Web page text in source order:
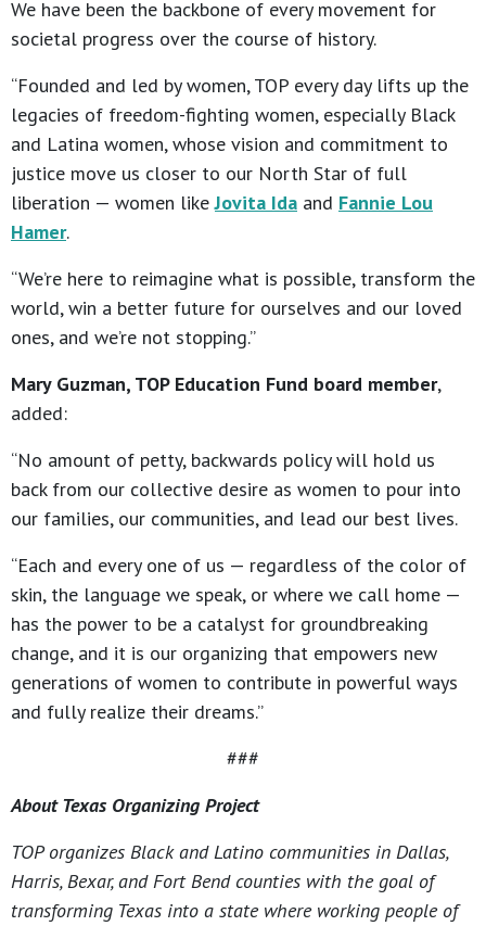
We have been the backbone of every movement for
societal progress over the course of history.
“Founded and led by women, TOP every day lifts up the
legacies of freedom-fighting women, especially Black
and Latina women, whose vision and commitment to
justice move us closer to our North Star of full
liberation — women likeJovita Ida and Fannie Lou
Hamer.
“We’re here to reimagine what is possible, transform the
world, win a better future for ourselves and our loved
ones, and we’re not stopping.”
Mary Guzman, TOP Education Fund board member,
added:
“No amount of petty, backwards policy will hold us
back from our collective desire as women to pour into
our families, our communities, and lead our best lives.
“Each and every one of us — regardless of the color of
skin, the language we speak, or where we call home —
has the power to be a catalyst for groundbreaking
change, and it is our organizing that empowers new
generations of women to contribute in powerful ways
and fully realize their dreams.”
###
About Texas Organizing Project
TOP organizes Black and Latino communities in Dallas,
Harris, Bexar, and Fort Bend counties with the goal of
transforming Texas into a state where working people of